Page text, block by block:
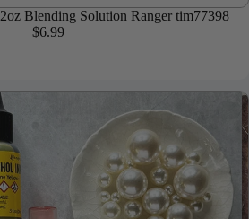
Blending Solution Ranger tim77398
$6.99